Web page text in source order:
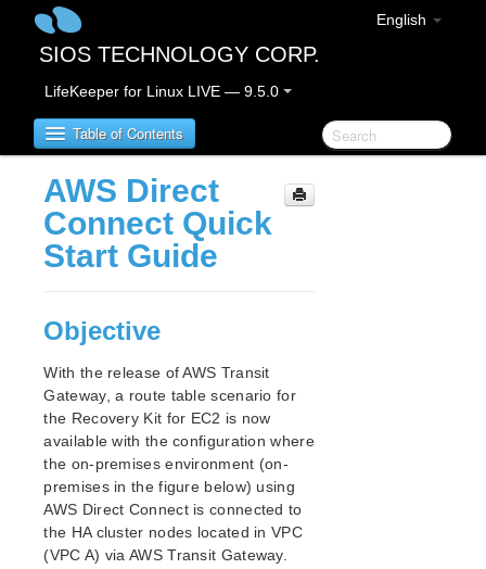
English
SIOS TECHNOLOGY CORP.
LifeKeeper for Linux LIVE — 9.5.0
Table of Contents
SIOS Protection Suite for Linux
SIOS Protection Suite for Linux Release Notes
Guide
SIOS Protection Suite for Linux Installation Guide
Software Packaging
Planning Your SPS Environment
Setting Up Your SPS Environment
About LifeKeeper Licensing
Installing the Software
How to Use Setup Scripts
Verfying the SPS Installation
AWS Direct
Connect Quick
Start Guide
Objective
With the release of AWS Transit
Gateway, a route table scenario for
the Recovery Kit for EC2 is now
available with the configuration where
the on-premises environment (on-
premises in the figure below) using
AWS Direct Connect is connected to
the HA cluster nodes located in VPC
(VPC A) via AWS Transit Gateway.